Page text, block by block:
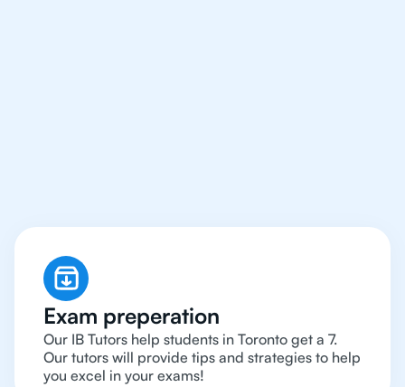
Exam preperation
Our IB Tutors help students in Toronto get a 7.
Our tutors will provide tips and strategies to help
you excel in your exams!